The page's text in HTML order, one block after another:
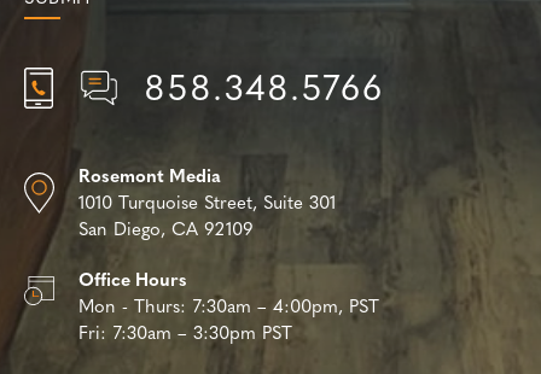
858.348.5766
Rosemont Media
1010 Turquoise Street, Suite 301
San Diego, CA 92109
Office Hours
Mon - Thurs: 7:30am – 4:00pm, PST
Fri: 7:30am – 3:30pm PST